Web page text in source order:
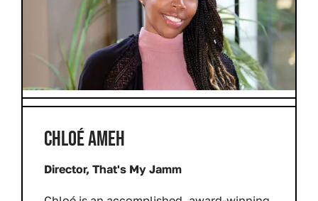
CHLOÉ AMEH
Director, That's My Jamm